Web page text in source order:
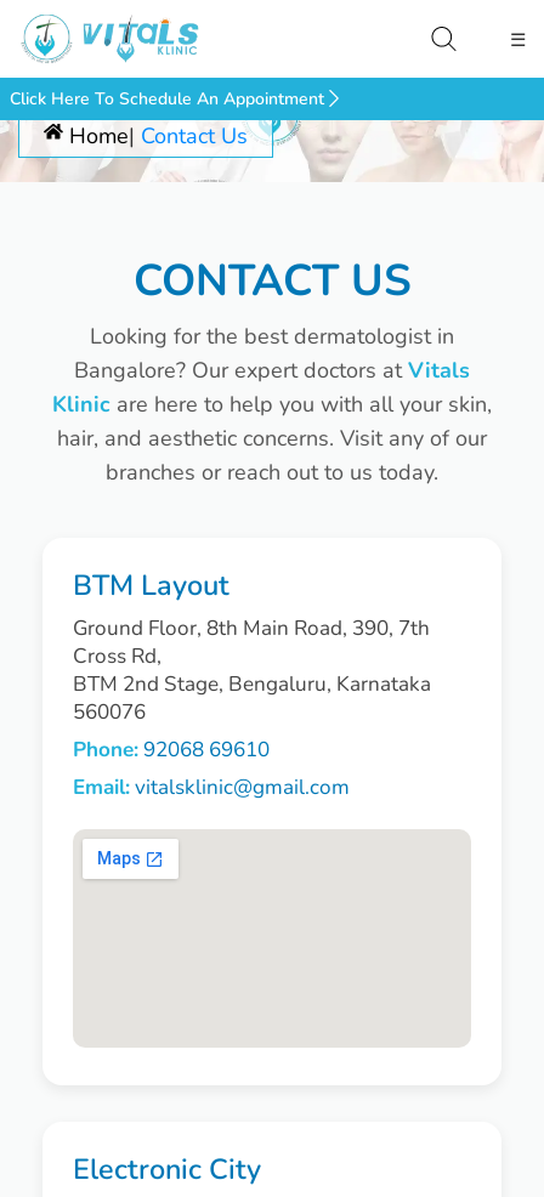
☰
Click Here To Schedule An Appointment
Home Contact Us
CONTACT US
Looking for the best dermatologist in
Bangalore? Our expert doctors atVitals
Klinic are here to help you with all your skin,
hair, and aesthetic concerns. Visit any of our
branches or reach out to us today.
BTM Layout
Ground Floor, 8th Main Road, 390, 7th
Cross Rd,
BTM 2nd Stage, Bengaluru, Karnataka
560076
Phone: 92068 69610
Email:vitalsklinic@gmail.com
Electronic City